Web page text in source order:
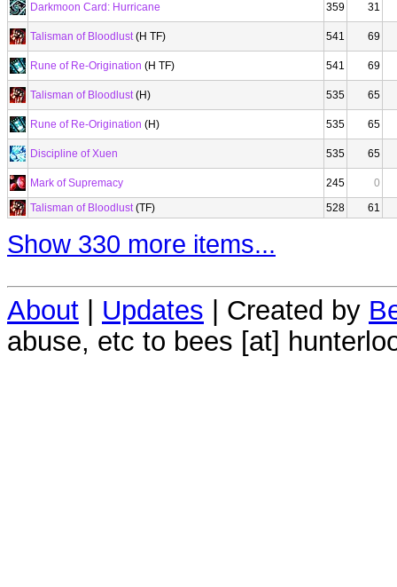
Darkmoon Card: Hurricane 359 31
Talisman of Bloodlust(H TF) 541 69
Rune of Re-Origination (H TF) 541 69
Talisman of Bloodlust(H) 535 65
Rune of Re-Origination (H) 535 65
Discipline of Xuen 535 65
Mark of Supremacy 245
0
Talisman of Bloodlust(TF) 528 61
Show 330 more items...
About | Updates | Created by
abuse, etc to bees [at]